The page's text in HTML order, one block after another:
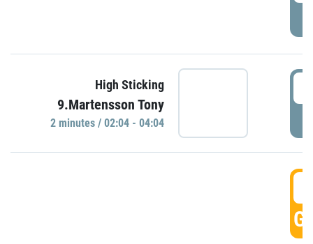
High Sticking
9.Martensson Tony
2 minutes / 02:04 - 04:04